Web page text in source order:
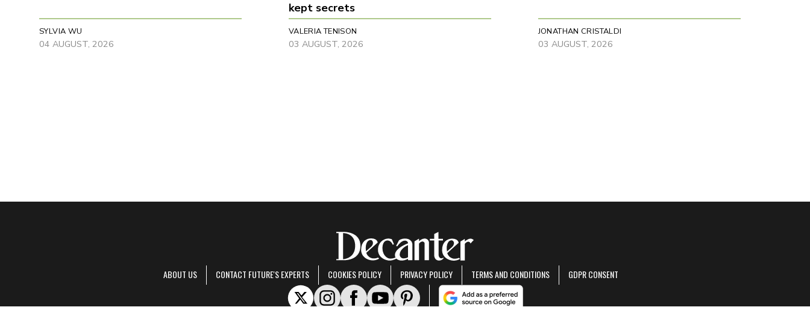
SYLVIA WU
04 AUGUST, 2026
kept secrets
VALERIA TENISON
03 AUGUST, 2026
JONATHAN CRISTALDI
03 AUGUST, 2026
ABOUT US CONTACT FUTURE'S EXPERTS COOKIES POLICY PRIVACY POLICY TERMS AND CONDITIONS GDPR CONSENT